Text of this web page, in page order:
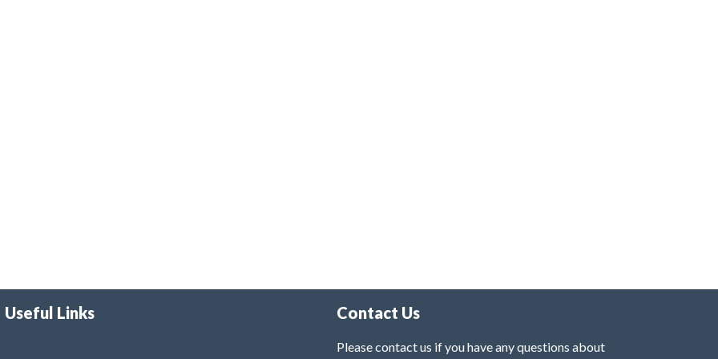
Useful Links Contact Us
Please contact us if you have any questions about